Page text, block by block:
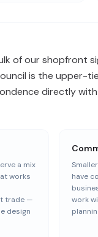
of our shopfront
is the upper-
directly
a mix
works
trade —
design
have
work